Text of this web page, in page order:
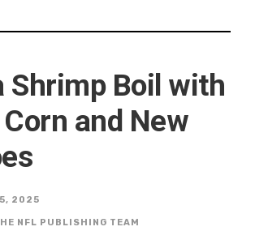
Shrimp Boil with
and New
2025
NFL PUBLISHING TEAM